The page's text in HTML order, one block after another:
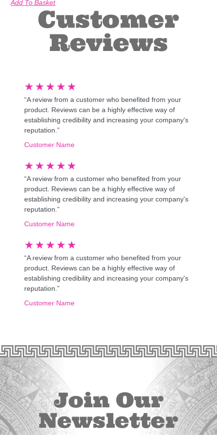
Add To Basket
Customer
Reviews
★ ★ ★ ★ ★
“A review from a customer who benefited from your
product. Reviews can be a highly effective way of
establishing credibility and increasing your company's
reputation.”
Customer Name
★ ★ ★ ★ ★
“A review from a customer who benefited from your
product. Reviews can be a highly effective way of
establishing credibility and increasing your company's
reputation.”
Customer Name
★ ★ ★ ★ ★
“A review from a customer who benefited from your
product. Reviews can be a highly effective way of
establishing credibility and increasing your company's
reputation.”
Customer Name
Join Our
Newsletter